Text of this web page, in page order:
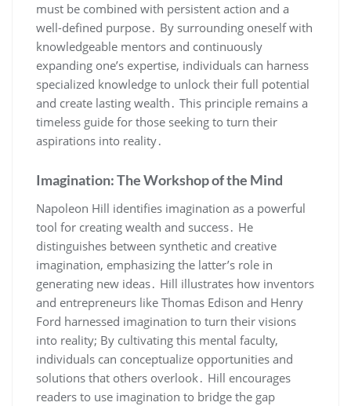
must be combined with persistent action and a
well-defined purpose․ By surrounding oneself with
knowledgeable mentors and continuously
expanding one’s expertise‚ individuals can harness
specialized knowledge to unlock their full potential
and create lasting wealth․ This principle remains a
timeless guide for those seeking to turn their
aspirations into reality․
Imagination: The Workshop of the Mind
Napoleon Hill identifies imagination as a powerful
tool for creating wealth and success․ He
distinguishes between synthetic and creative
imagination‚ emphasizing the latter’s role in
generating new ideas․ Hill illustrates how inventors
and entrepreneurs like Thomas Edison and Henry
Ford harnessed imagination to turn their visions
into reality; By cultivating this mental faculty‚
individuals can conceptualize opportunities and
solutions that others overlook․ Hill encourages
readers to use imagination to bridge the gap